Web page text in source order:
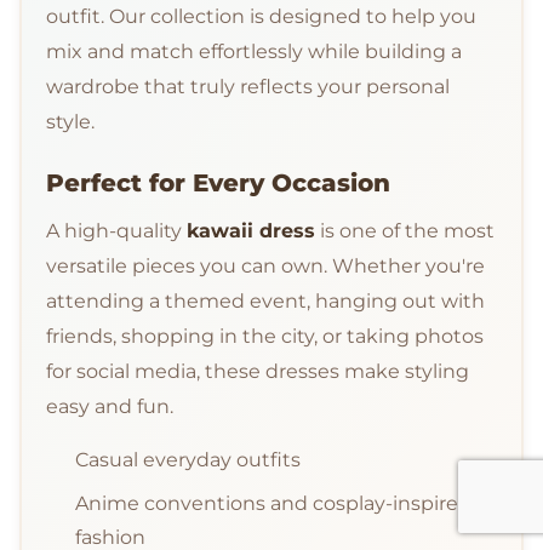
outfit. Our collection is designed to help you
mix and match effortlessly while building a
wardrobe that truly reflects your personal
style.
Perfect for Every Occasion
A high-quality kawaii dress is one of the most
versatile pieces you can own. Whether you're
attending a themed event, hanging out with
friends, shopping in the city, or taking photos
for social media, these dresses make styling
easy and fun.
Casual everyday outfits
Anime conventions and cosplay-inspired
fashion